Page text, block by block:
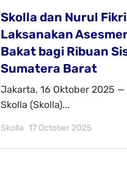
Skolla dan Nurul
Laksanakan
Bakat bagi Ribuan
Sumatera Barat
Jakarta, 16 Oktober 2025 —
Skolla (Skolla)...
Skolla 17 October 2025